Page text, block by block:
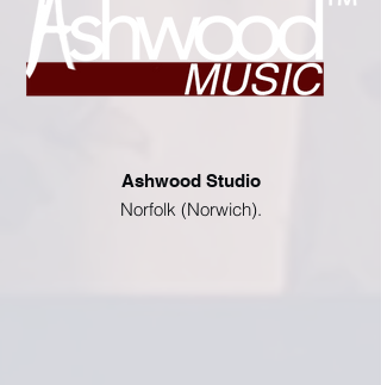
Ashwood Studio
Norfolk (Norwich).